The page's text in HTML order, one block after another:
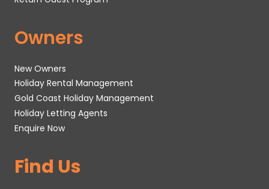
Owners
New Owners
Holiday Rental Management
Gold Coast Holiday Management
Holiday Letting Agents
Enquire Now
Find Us